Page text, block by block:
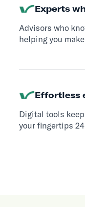
Experts
Advisors who
helping you
Effortless
Digital tools
your fingertips